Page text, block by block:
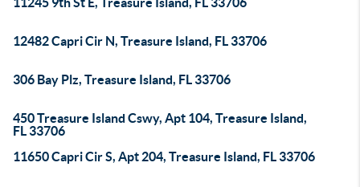
12482 Capri Cir N, Treasure Island, FL 33706
306 Bay Plz, Treasure Island, FL 33706
450 Treasure Island Cswy, Apt 104, Treasure Island,
FL 33706
11650 Capri Cir S, Apt 204, Treasure Island, FL 33706